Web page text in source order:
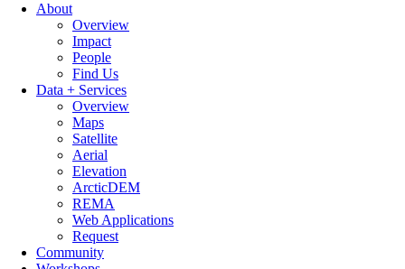
About
Overview
Impact
People
Find Us
Data + Services
Overview
Maps
Satellite
Aerial
Elevation
ArcticDEM
REMA
Web Applications
Request
Community